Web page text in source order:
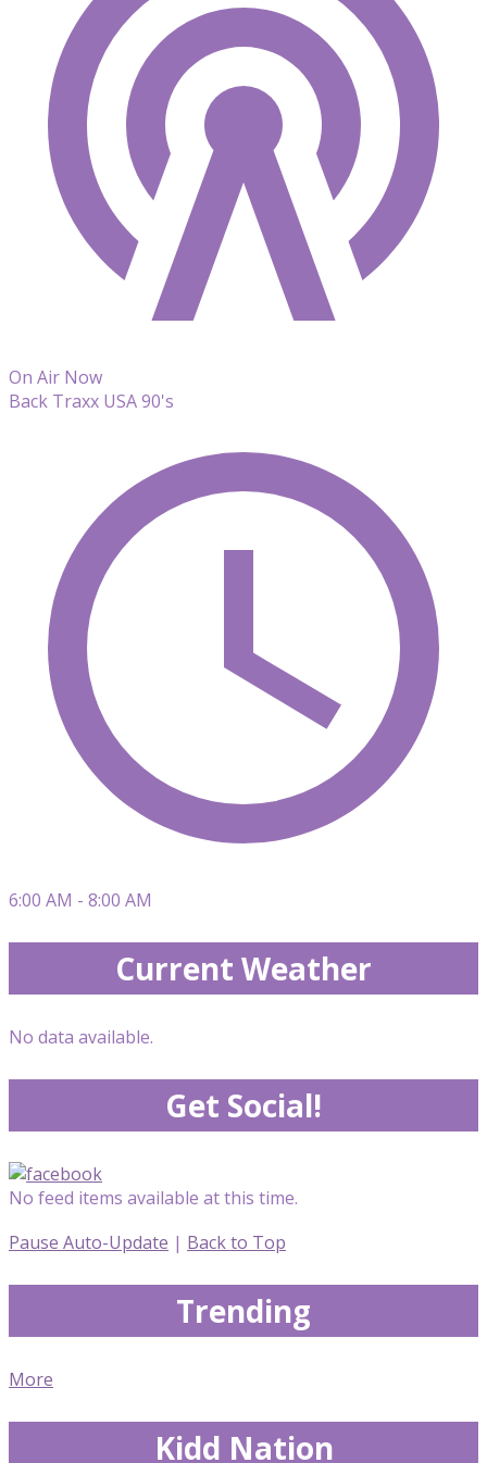
On Air Now
Back Traxx USA 90's
6:00 AM - 8:00 AM
Current Weather
No data available.
Get Social!
No feed items available at this time.
Pause Auto-Update | Back to Top
Trending
More
Kidd Nation